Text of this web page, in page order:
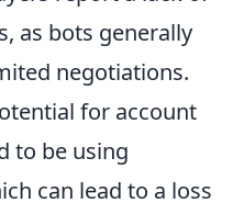
as bots generally
negotiations.
for account
to be using
can lead to a loss